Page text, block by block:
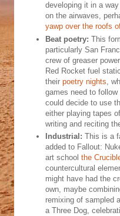
developing it in a
on the airwaves,
yawp over the roofs
Beat poetry: This
particularly San
crew of greaser
Red Rocket fuel
their poetry nights ,
games need to
could decide to use
either playing tapes
writing and reciting
Industrial: This is a
added to Fallout:
art school the
countercultural
might have had the
own, maybe
remixing of sampled
a Three Dog,